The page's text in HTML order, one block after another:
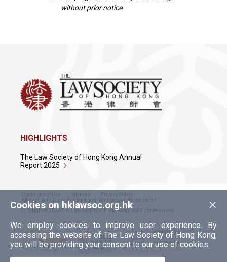
without prior notice
×
Cookies on hklawsoc.org.hk
We employ cookies to improve user experience. By
accessing the website of The Law Society of Hong Kong,
you will be providing your consent to our use of cookies.
HIGHLIGHTS
The Law Society of Hong Kong Annual
Report 2025
Conditions of Use Sitemap
Privacy Policy
Policy on Anti-Discrimination and Anti-Sexual Harassment
Copyright © 2026 The Law Society of Hong Kong. All Right Reserved.